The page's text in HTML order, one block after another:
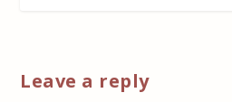
Leave a reply